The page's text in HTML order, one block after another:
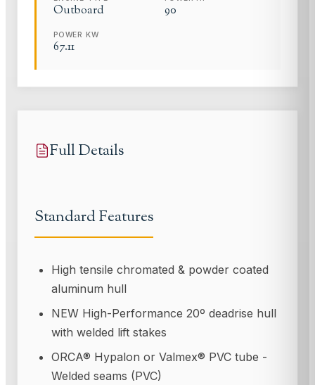
Outboard 90
POWER KW
67.11
Full Details
Standard Features
High tensile chromated & powder coated
aluminum hull
NEW High-Performance 20º deadrise hull
with welded lift stakes
ORCA® Hypalon or Valmex® PVC tube -
Welded seams (PVC)